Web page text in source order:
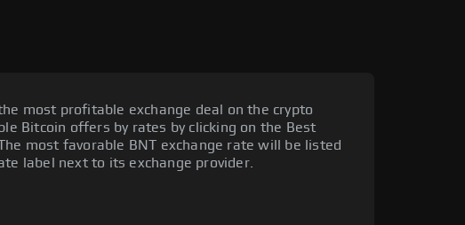
most profitable exchange deal on the crypto
Bitcoin offers by rates by clicking on the Best
most favorable BNT exchange rate will be listed
label next to its exchange provider.